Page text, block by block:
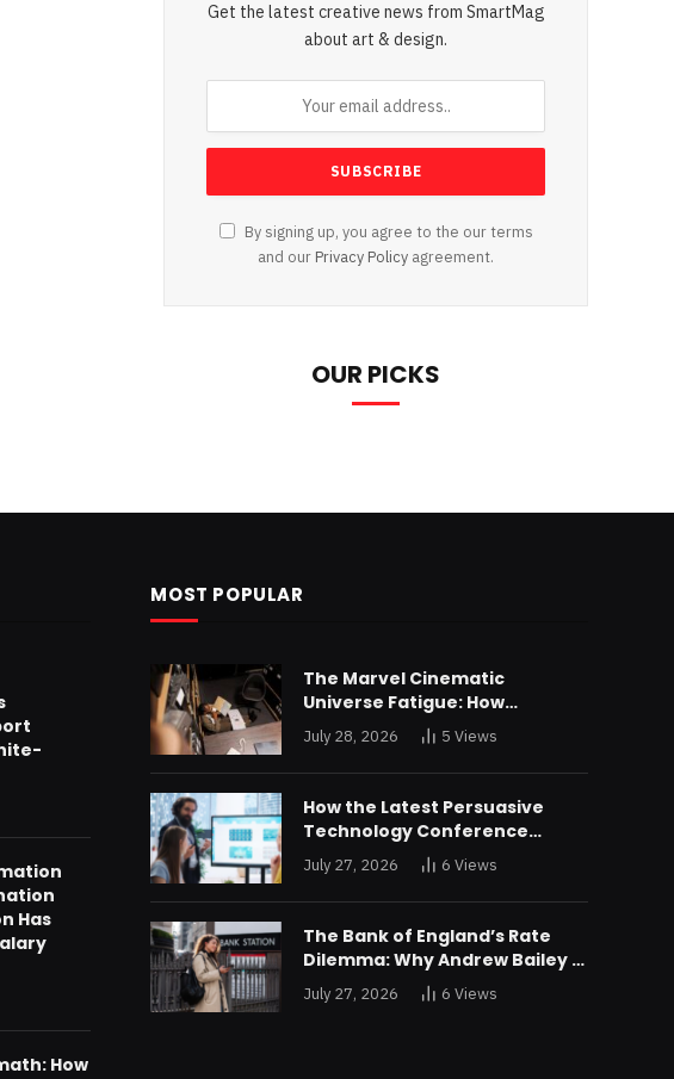
Get the latest creative news from SmartMag
about art & design.
By signing up, you agree to the our terms
and our Privacy Policy agreement.
OUR PICKS
Has
How
MOST POPULAR
The Marvel Cinematic
Universe Fatigue: How
Declining Box Office Returns
Are Forcing a Disney
Restructuring
July 28, 2026 5Views
How the Latest Persuasive
Technology Conference
Unveiled Algorithms Designed
to Drain Consumer Savings
July 27, 2026 6Views
The Bank of England’s Rate
Dilemma: Why Andrew Bailey is
Bracing for an Unprecedented
Credit Shock in London
July 27, 2026 6Views